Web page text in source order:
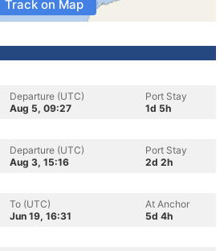
Track on Map
Departure (UTC)
Aug 5, 09:27
Port Stay
1d 5h
Departure (UTC)
Aug 3, 15:16
Port Stay
2d 2h
To (UTC)
Jun 19, 16:31
At Anchor
5d 4h